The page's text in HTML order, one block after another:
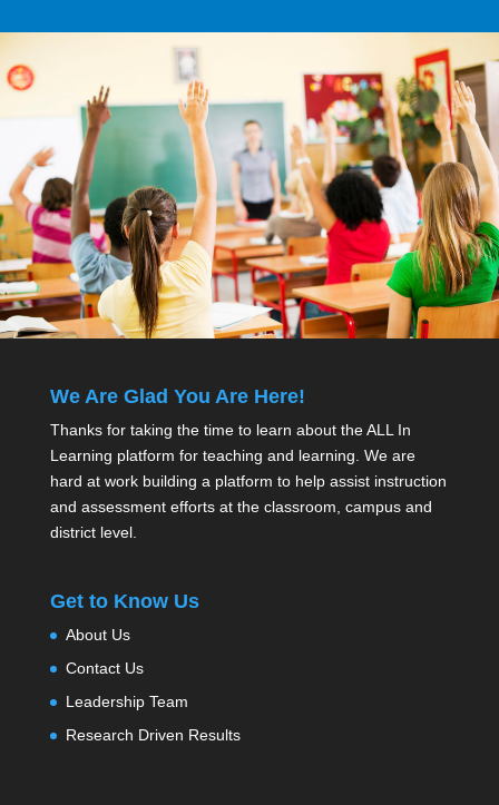
We Are Glad You Are Here!
Thanks for taking the time to learn about the ALL In
Learning platform for teaching and learning. We are
hard at work building a platform to help assist instruction
and assessment efforts at the classroom, campus and
district level.
Get to Know Us
About Us
Contact Us
Leadership Team
Research Driven Results